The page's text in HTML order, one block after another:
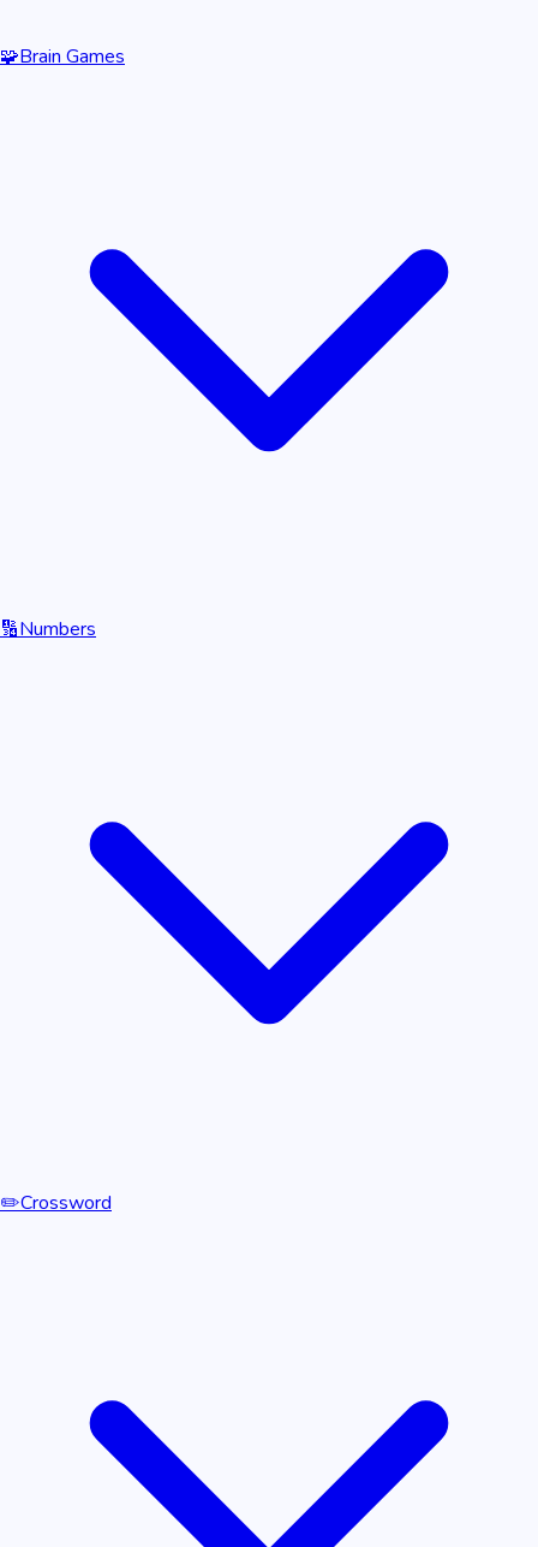
🧩Brain Games
🔢Numbers
✏️Crossword